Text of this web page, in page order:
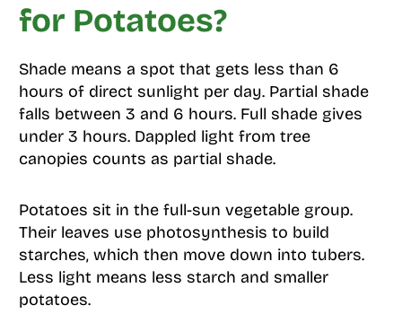
for Potatoes?
Shade means a spot that gets less than 6
hours of direct sunlight per day. Partial shade
falls between 3 and 6 hours. Full shade gives
under 3 hours. Dappled light from tree
canopies counts as partial shade.
Potatoes sit in the full-sun vegetable group.
Their leaves use photosynthesis to build
starches, which then move down into tubers.
Less light means less starch and smaller
potatoes.